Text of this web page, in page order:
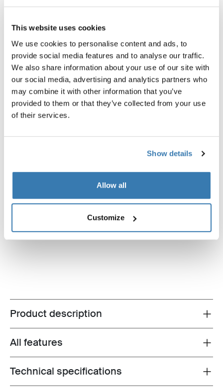
This website uses cookies
We use cookies to personalise content and ads, to
provide social media features and to analyse our traffic.
We also share information about your use of our site with
our social media, advertising and analytics partners who
may combine it with other information that you’ve
provided to them or that they’ve collected from your use
of their services.
Show details
Allow all
Customize
Platform
cargo capacity extender
Reacha bow cover
side wall for bows
Toggle overview
Product description
Toggle features
All features
Toggle techspec
Technical specifications